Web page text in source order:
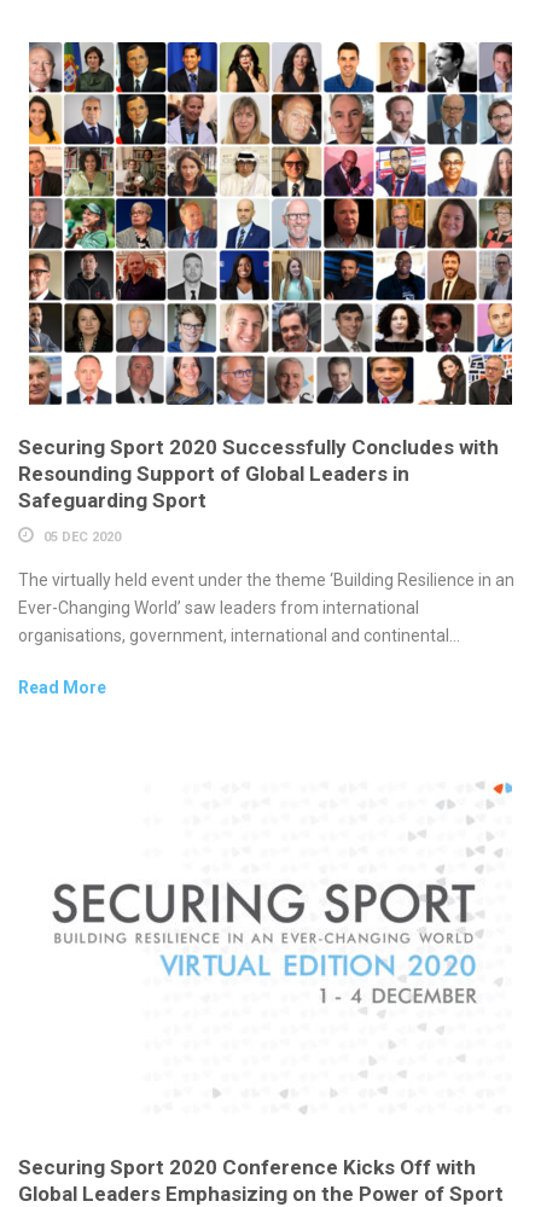
Securing Sport 2020 Successfully Concludes with
Resounding Support of Global Leaders in
Safeguarding Sport
05 DEC 2020
The virtually held event under the theme ‘Building Resilience in an
Ever-Changing World’ saw leaders from international
organisations, government, international and continental...
Read More
Securing Sport 2020 Conference Kicks Off with
Global Leaders Emphasizing on the Power of Sport